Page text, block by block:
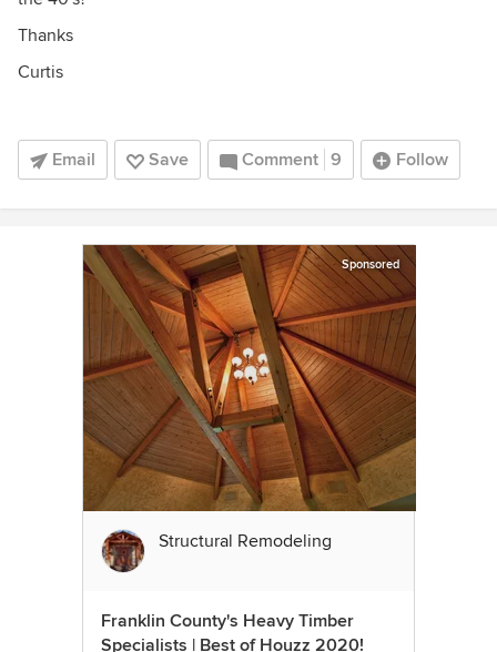
Thanks
Curtis
Email Save Comment 9 Follow
Sponsored
Structural Remodeling
Franklin County's Heavy Timber
Specialists | Best of Houzz 2020!